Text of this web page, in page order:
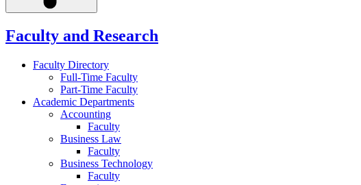
Faculty and Research
Faculty Directory
Full-Time Faculty
Part-Time Faculty
Academic Departments
Accounting
Faculty
Business Law
Faculty
Business Technology
Faculty